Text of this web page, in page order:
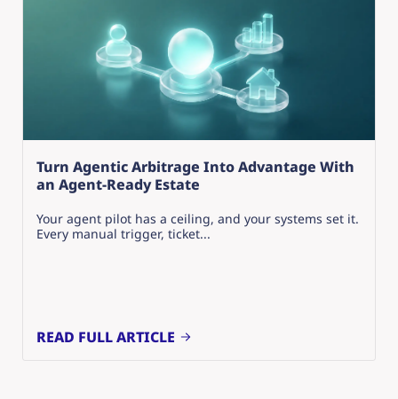
Turn Agentic Arbitrage Into Advantage With
an Agent-Ready Estate
Your agent pilot has a ceiling, and your systems set it.
Every manual trigger, ticket...
READ FULL ARTICLE